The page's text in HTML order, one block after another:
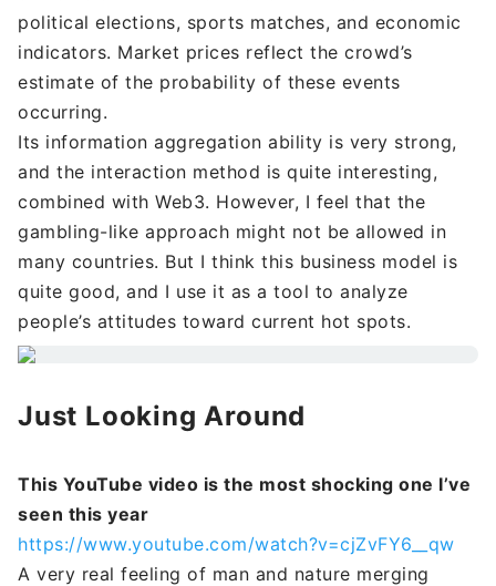
political elections, sports matches, and economic
indicators. Market prices reflect the crowd’s
estimate of the probability of these events
occurring.
Its information aggregation ability is very strong,
and the interaction method is quite interesting,
combined with Web3. However, I feel that the
gambling-like approach might not be allowed in
many countries. But I think this business model is
quite good, and I use it as a tool to analyze
people’s attitudes toward current hot spots.
Just Looking Around
This YouTube video is the most shocking one I’ve
seen this year
https://www.youtube.com/watch?v=cjZvFY6__qw
A very real feeling of man and nature merging